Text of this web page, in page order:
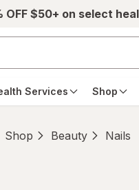
OFF $50+ on select
Services Shop
Shop Beauty Nails